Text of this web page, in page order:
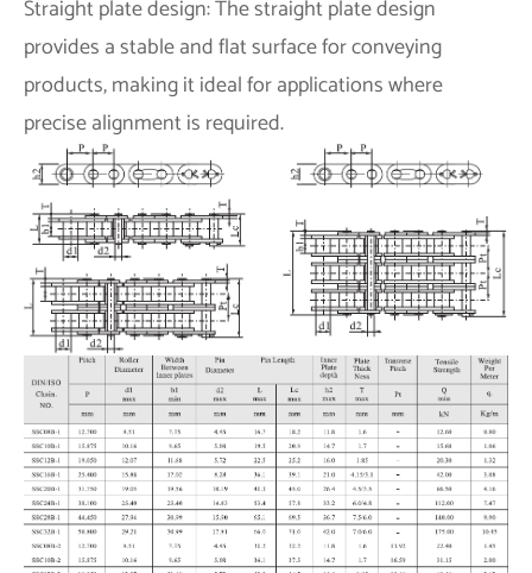
Straight plate design: The straight plate design
provides a stable and flat surface for conveying
products, making it ideal for applications where
precise alignment is required.